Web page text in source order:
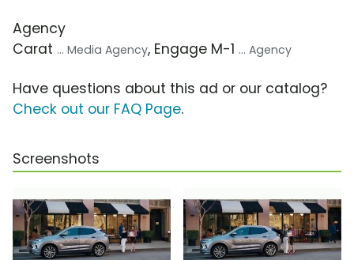
Agency
Carat ... Media Agency, Engage M-1 ... Agency
Have questions about this ad or our catalog?
Check out our FAQ Page.
Screenshots